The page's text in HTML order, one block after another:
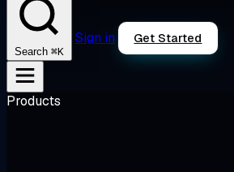
Search ⌘K
Sign in Get Started
Products